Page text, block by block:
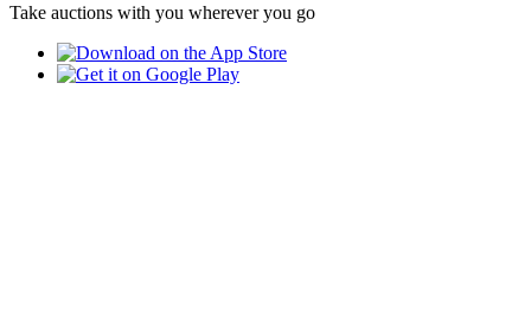
Take auctions with you wherever you go